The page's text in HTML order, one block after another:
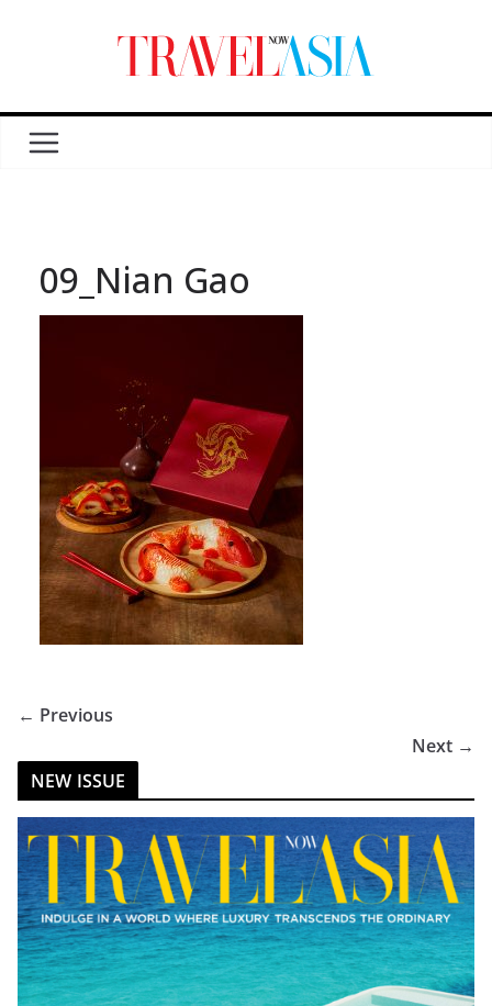
09_Nian Gao
← Previous
Next →
NEW ISSUE